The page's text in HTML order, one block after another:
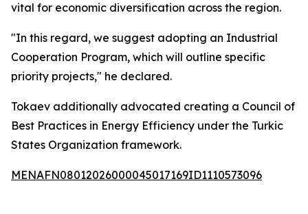
vital for economic diversification across the region.
"In this regard, we suggest adopting an Industrial
Cooperation Program, which will outline specific
priority projects," he declared.
Tokaev additionally advocated creating a Council of
Best Practices in Energy Efficiency under the Turkic
States Organization framework.
MENAFN08012026000045017169ID1110573096